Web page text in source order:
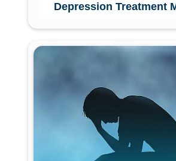
Depression Treatment